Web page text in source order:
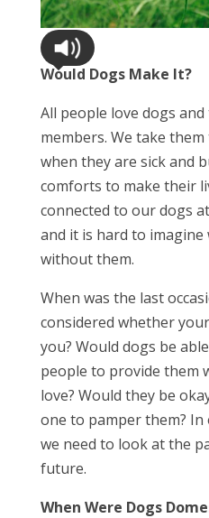
Would Dogs Make It?
All people love dogs
members. We take
when they are sick and
comforts to make their
connected to our dogs
and it is hard to
without them.
When was the last
considered whether
you? Would dogs be
people to provide them
love? Would they be
one to pamper them?
we need to look at the
future.
When Were Dogs